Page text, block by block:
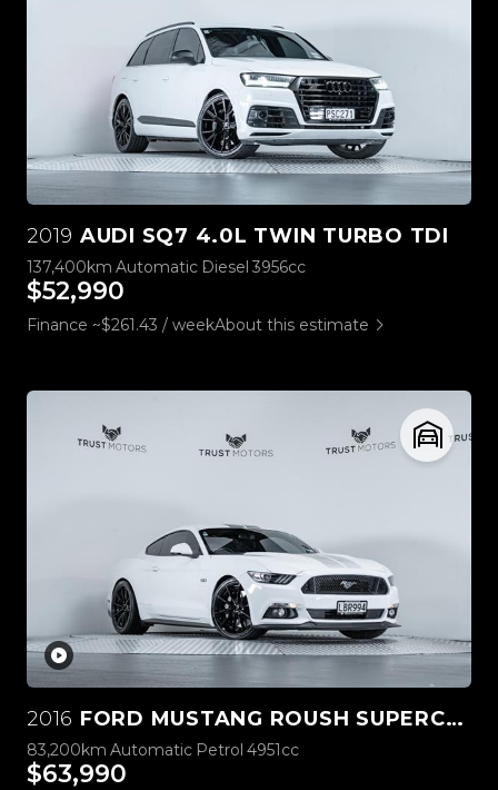
2019 AUDI SQ7 4.0L TWIN TURBO TDI
137,400km Automatic Diesel 3956cc
$52,990
Finance ~$261.43 / weekAbout this estimate
2016 FORD MUSTANG ROUSH SUPERCHARGED 5.0L V8
83,200km Automatic Petrol 4951cc
$63,990